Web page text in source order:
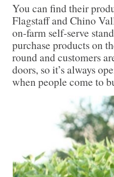
You can find their
Flagstaff and Chino
on-farm self-serve
purchase products on
round and customers
doors, so it’s always
when people come to